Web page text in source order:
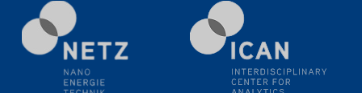
12.06.2024
GDCh Kolloquium
Festkolloquium Verleihung des Zellner-
Wissenschaftspreises Preisträgerin: Dr. Viktorija
Glembockyté Ludwig-Maximilians-Universität München